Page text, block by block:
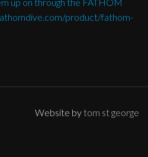
Website by tom st george